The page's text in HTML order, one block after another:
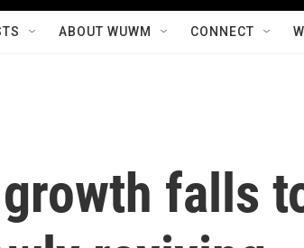
ABOUT WUWM CONNECT
falls